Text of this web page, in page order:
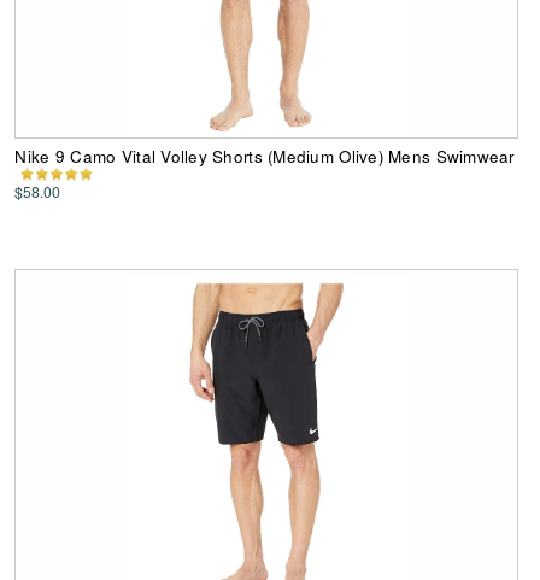
Nike 9 Camo Vital Volley Shorts (Medium Olive) Mens Swimwear
$58.00